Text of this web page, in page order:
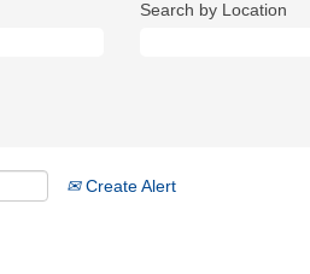
Search by Location
Create Alert